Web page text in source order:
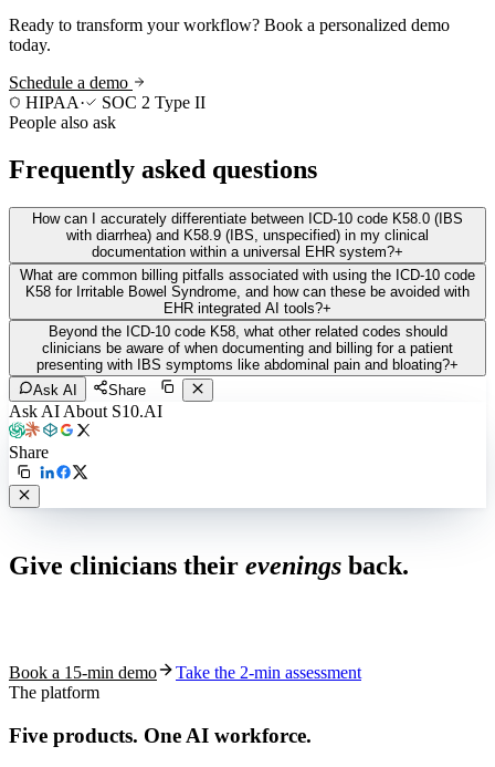
Ready to transform your workflow? Book a personalized demo
today.
Schedule a demo
HIPAA·
SOC 2 Type II
People also ask
Frequently asked questions
How can I accurately differentiate between ICD-10 code K58.0 (IBS
with diarrhea) and K58.9 (IBS, unspecified) in my clinical
documentation within a universal EHR system?+
What are common billing pitfalls associated with using the ICD-10 code
K58 for Irritable Bowel Syndrome, and how can these be avoided with
EHR integrated AI tools?+
Beyond the ICD-10 code K58, what other related codes should
clinicians be aware of when documenting and billing for a patient
presenting with IBS symptoms like abdominal pain and bloating?+
Ask AI
Share
Ask AI About S10.AI
Share
Give clinicians their evenings back.
Book a 15-min demo
Take the 2-min assessment
The platform
Five products. One AI workforce.